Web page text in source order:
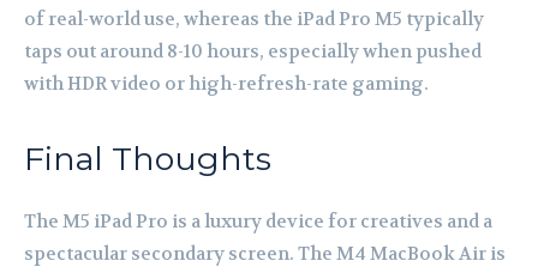
of real-world use, whereas the iPad Pro M5 typically
taps out around 8-10 hours, especially when pushed
with HDR video or high-refresh-rate gaming.
Final Thoughts
The M5 iPad Pro is a luxury device for creatives and a
spectacular secondary screen. The M4 MacBook Air is